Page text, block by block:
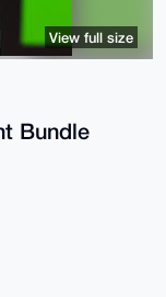
Bundle
View full size